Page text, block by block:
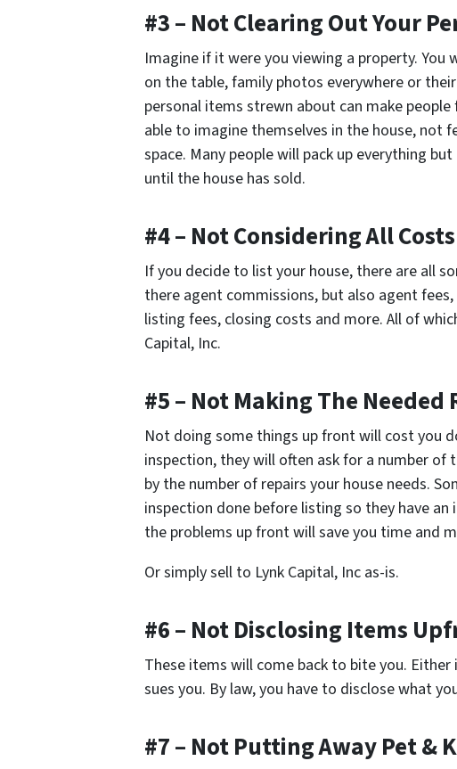
#3 – Not Clearing Out Your
Imagine if it were you viewing a property. You
on the table, family photos everywhere or
personal items strewn about can make
able to imagine themselves in the house, not
space. Many people will pack up everything
until the house has sold.
#4 – Not Considering All Costs
If you decide to list your house, there are all
there agent commissions, but also agent
listing fees, closing costs and more. All of
Capital, Inc.
#5 – Not Making The Needed
Not doing some things up front will cost you
inspection, they will often ask for a number of
by the number of repairs your house needs.
inspection done before listing so they have
the problems up front will save you time and
Or simply sell to Lynk Capital, Inc as-is.
#6 – Not Disclosing Items
These items will come back to bite you.
sues you. By law, you have to disclose what
#7 – Not Putting Away Pet &